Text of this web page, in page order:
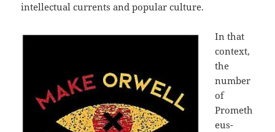
intellectual currents and popular culture.
In that
context,
the
number
of
Prometh
eus-